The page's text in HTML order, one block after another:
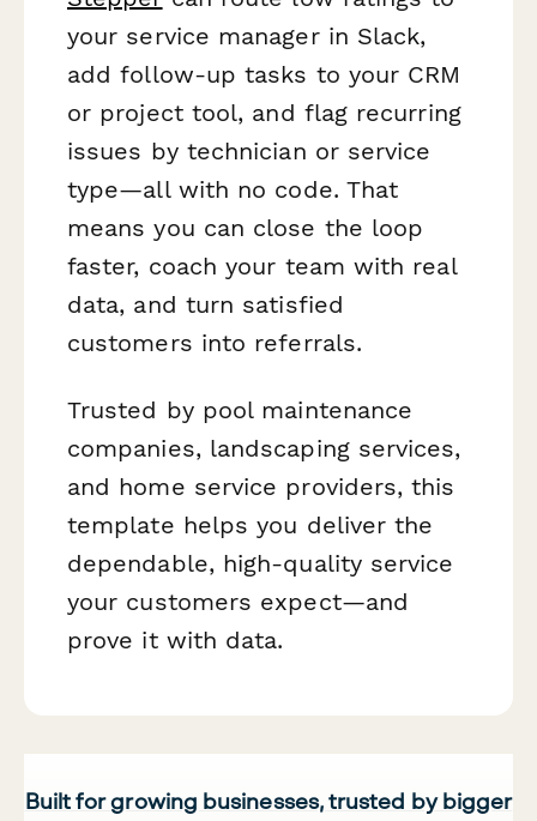
your service manager in Slack,
add follow-up tasks to your CRM
or project tool, and flag recurring
issues by technician or service
type—all with no code. That
means you can close the loop
faster, coach your team with real
data, and turn satisfied
customers into referrals.
Trusted by pool maintenance
companies, landscaping services,
and home service providers, this
template helps you deliver the
dependable, high-quality service
your customers expect—and
prove it with data.
Built for growing businesses, trusted by bigger